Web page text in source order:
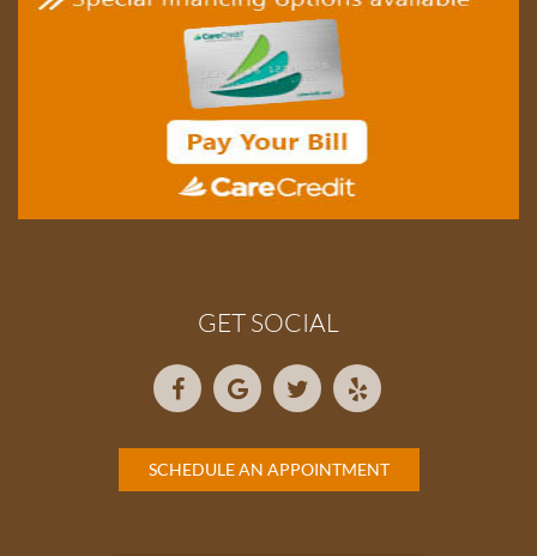
GET SOCIAL
SCHEDULE AN APPOINTMENT